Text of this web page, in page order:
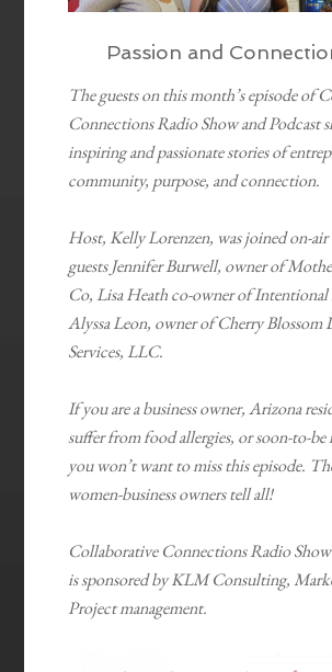
Passion and
The guests on this month’s episode of
Connections Radio Show and Podcast
inspiring and passionate stories of
community, purpose, and connection.
Host, Kelly Lorenzen, was joined on-air
guests Jennifer Burwell, owner of
Co, Lisa Heath co-owner of Intentional
Alyssa Leon, owner of Cherry Blossom
Services, LLC.
If you are a business owner, Arizona
suffer from food allergies, or soon-to-be
you won’t want to miss this episode.
women-business owners tell all!
Collaborative Connections Radio
is sponsored by KLM Consulting,
Project management.